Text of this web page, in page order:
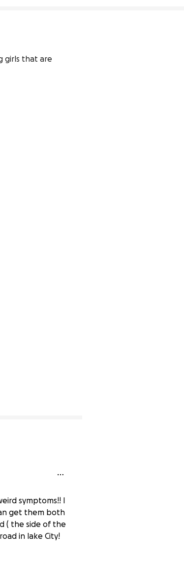
girls that are
symptoms!! I
get them both
( the side of the
in lake City!